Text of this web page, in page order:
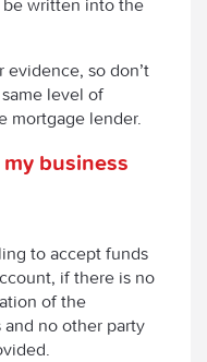
be written into the
evidence, so don’t
level of
mortgage lender.
business
to accept funds
if there is no
of the
and no other party